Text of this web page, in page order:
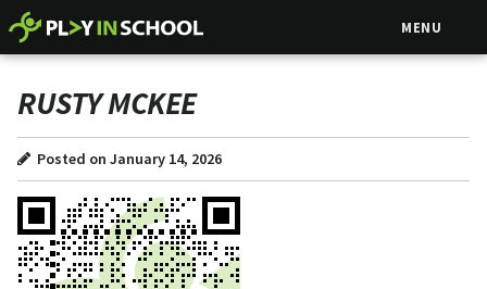
MENU
RUSTY MCKEE
Posted on January 14, 2026